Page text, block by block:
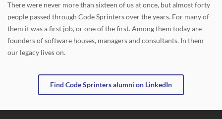
There were never more than sixteen of us at once, but almost forty
people passed through Code Sprinters over the years. For many of
them it was a first job, or one of the first. Among them today are
founders of software houses, managers and consultants. In them
our legacy lives on.
Find Code Sprinters alumni on LinkedIn